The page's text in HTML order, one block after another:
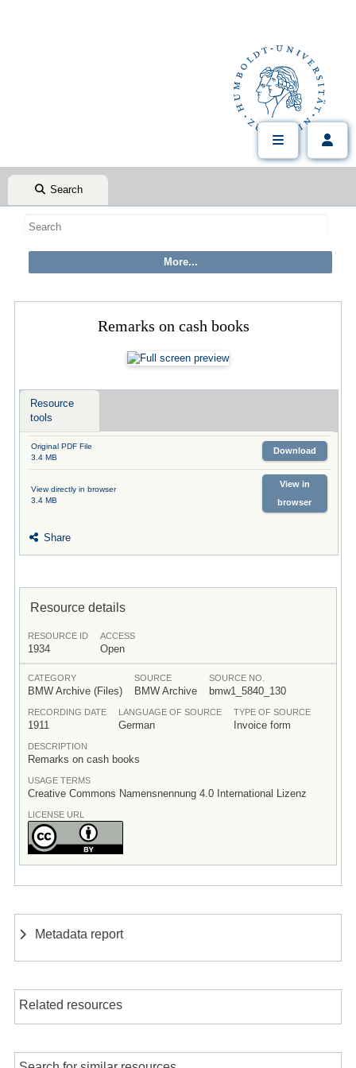
Search
Remarks on cash books
Resource
tools
Original PDF File
3.4 MB
Download
View directly in browser
3.4 MB
View in
browser
Share
Resource details
RESOURCE ID
1934
ACCESS
Open
CATEGORY
BMW Archive (Files)
SOURCE
BMW Archive
SOURCE NO.
bmw1_5840_130
RECORDING DATE
1911
LANGUAGE OF SOURCE
German
TYPE OF SOURCE
Invoice form
DESCRIPTION
Remarks on cash books
USAGE TERMS
Creative Commons Namensnennung 4.0 International Lizenz
LICENSE URL
Metadata report
Related resources